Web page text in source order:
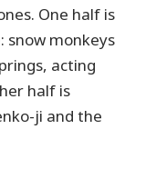
One half is
snow monkeys
acting
half is
ji and the